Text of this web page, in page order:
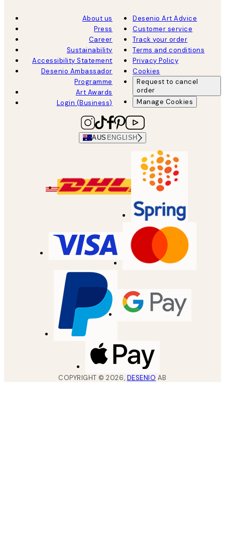
About us
Press
Career
Sustainability
Accessibility Statement
Desenio Ambassador
Programme
Art Awards
Login (Business)
Desenio Art Advice
Customer service
Track your order
Terms and conditions
Privacy Policy
Cookies
Request to cancel
order
Manage Cookies
AUS ENGLISH
COPYRIGHT ©2026, DESENIO AB